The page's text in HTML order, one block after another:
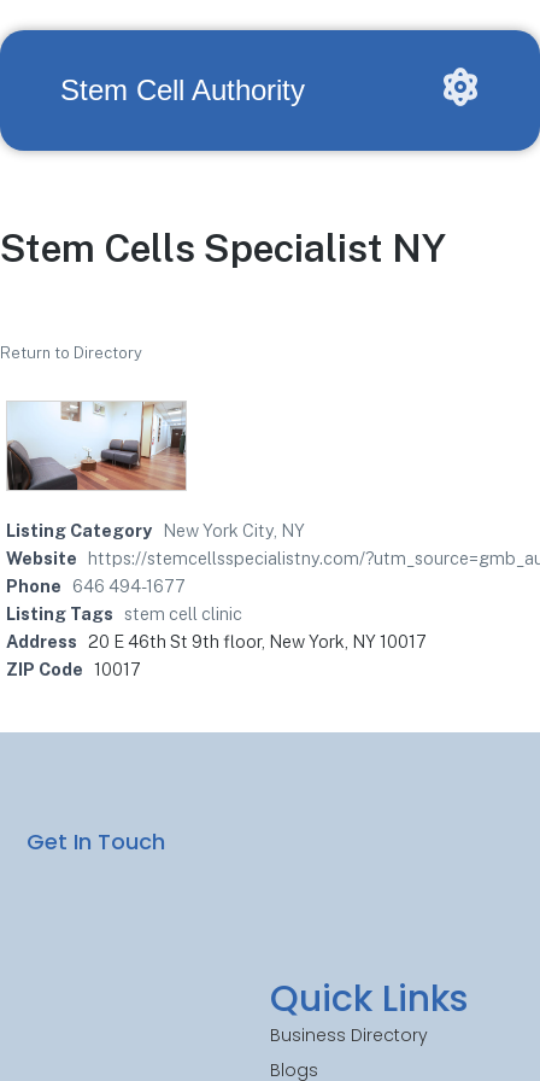
Stem Cell Authority
Stem Cells Specialist NY
Return to Directory
Listing Category
New York City, NY
Website
https://stemcellsspecialistny.com/
Phone
646 494-1677
Listing Tags
stem cell clinic
Address 20 E 46th St 9th floor, New York, NY 10017
ZIP Code 10017
Quick Links
Business Directory
Blogs
Get In Touch